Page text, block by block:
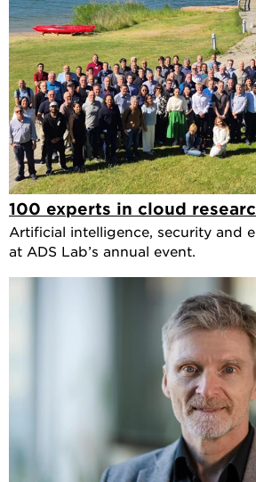
100 experts in cloud
Artificial intelligence, security and
at ADS Lab’s annual event.